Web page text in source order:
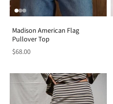
Madison American Flag
Pullover Top
$68.00